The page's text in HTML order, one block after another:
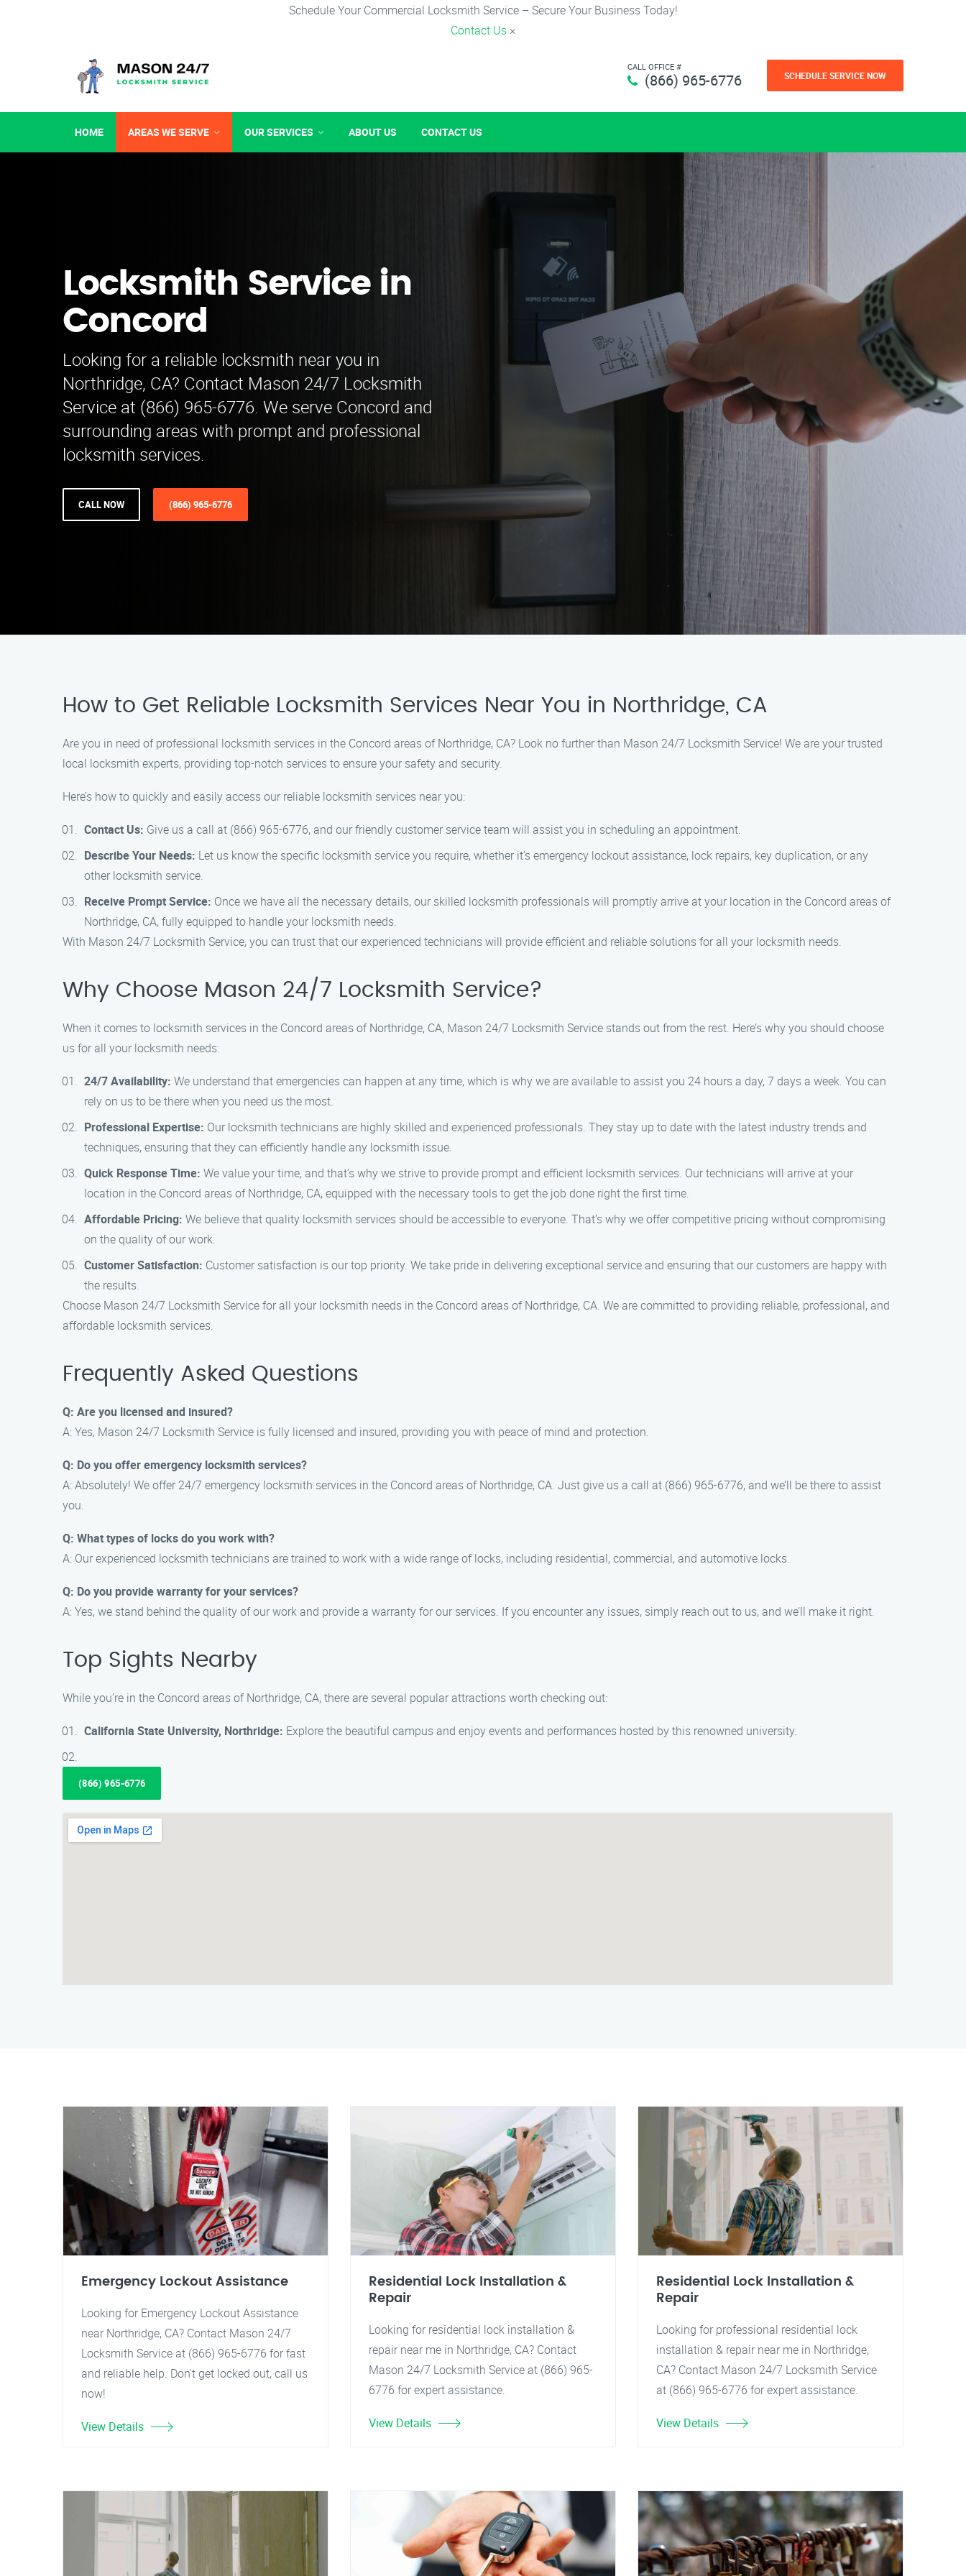
Schedule Your Commercial Locksmith Service – Secure Your Business Today!
Contact Us ×
CALL OFFICE #
(866) 965-6776 SCHEDULE SERVICE NOW
HOME AREAS WE SERVE OUR SERVICES ABOUT US CONTACT US
Locksmith Service in
Concord
Looking for a reliable locksmith near you in
Northridge, CA? Contact Mason 24/7 Locksmith
Service at (866) 965-6776. We serve Concord and
surrounding areas with prompt and professional
locksmith services.
CALL NOW (866) 965-6776
How to Get Reliable Locksmith Services Near You in Northridge, CA
Are you in need of professional locksmith services in the Concord areas of Northridge, CA? Look no further than Mason 24/7 Locksmith Service! We are your trusted
local locksmith experts, providing top-notch services to ensure your safety and security.
Here’s how to quickly and easily access our reliable locksmith services near you:
Contact Us: Give us a call at (866) 965-6776, and our friendly customer service team will assist you in scheduling an appointment.
Describe Your Needs: Let us know the specific locksmith service you require, whether it’s emergency lockout assistance, lock repairs, key duplication, or any
other locksmith service.
Receive Prompt Service: Once we have all the necessary details, our skilled locksmith professionals will promptly arrive at your location in the Concord areas of
Northridge, CA, fully equipped to handle your locksmith needs.
With Mason 24/7 Locksmith Service, you can trust that our experienced technicians will provide efficient and reliable solutions for all your locksmith needs.
Why Choose Mason 24/7 Locksmith Service?
When it comes to locksmith services in the Concord areas of Northridge, CA, Mason 24/7 Locksmith Service stands out from the rest. Here’s why you should choose
us for all your locksmith needs:
24/7 Availability: We understand that emergencies can happen at any time, which is why we are available to assist you 24 hours a day, 7 days a week. You can
rely on us to be there when you need us the most.
Professional Expertise: Our locksmith technicians are highly skilled and experienced professionals. They stay up to date with the latest industry trends and
techniques, ensuring that they can efficiently handle any locksmith issue.
Quick Response Time: We value your time, and that’s why we strive to provide prompt and efficient locksmith services. Our technicians will arrive at your
location in the Concord areas of Northridge, CA, equipped with the necessary tools to get the job done right the first time.
Affordable Pricing: We believe that quality locksmith services should be accessible to everyone. That’s why we offer competitive pricing without compromising
on the quality of our work.
Customer Satisfaction: Customer satisfaction is our top priority. We take pride in delivering exceptional service and ensuring that our customers are happy with
the results.
Choose Mason 24/7 Locksmith Service for all your locksmith needs in the Concord areas of Northridge, CA. We are committed to providing reliable, professional, and
affordable locksmith services.
Frequently Asked Questions
Q: Are you licensed and insured?
A: Yes, Mason 24/7 Locksmith Service is fully licensed and insured, providing you with peace of mind and protection.
Q: Do you offer emergency locksmith services?
A: Absolutely! We offer 24/7 emergency locksmith services in the Concord areas of Northridge, CA. Just give us a call at (866) 965-6776, and we’ll be there to assist
you.
Q: What types of locks do you work with?
A: Our experienced locksmith technicians are trained to work with a wide range of locks, including residential, commercial, and automotive locks.
Q: Do you provide warranty for your services?
A: Yes, we stand behind the quality of our work and provide a warranty for our services. If you encounter any issues, simply reach out to us, and we’ll make it right.
Top Sights Nearby
While you’re in the Concord areas of Northridge, CA, there are several popular attractions worth checking out:
California State University, Northridge: Explore the beautiful campus and enjoy events and performances hosted by this renowned university.
(866) 965-6776
Emergency Lockout Assistance
Looking for Emergency Lockout Assistance
near Northridge, CA? Contact Mason 24/7
Locksmith Service at (866) 965-6776 for fast
and reliable help. Don't get locked out, call us
now!
View Details
Residential Lock Installation &
Repair
Looking for residential lock installation &
repair near me in Northridge, CA? Contact
Mason 24/7 Locksmith Service at (866) 965-
6776 for expert assistance.
View Details
Residential Lock Installation &
Repair
Looking for professional residential lock
installation & repair near me in Northridge,
CA? Contact Mason 24/7 Locksmith Service
at (866) 965-6776 for expert assistance.
View Details